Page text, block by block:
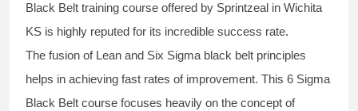
Black Belt training course offered by Sprintzeal in Wichita
KS is highly reputed for its incredible success rate.
The fusion of Lean and Six Sigma black belt principles
helps in achieving fast rates of improvement. This 6 Sigma
Black Belt course focuses heavily on the concept of